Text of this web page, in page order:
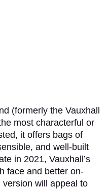
(formerly the Vauxhall
most characterful or
it offers bags of
and well-built
in 2021, Vauxhall’s
face and better on-
will appeal to